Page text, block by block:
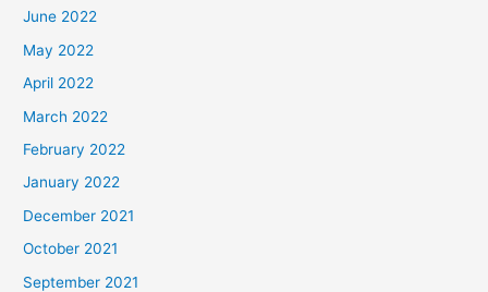
June 2022
May 2022
April 2022
March 2022
February 2022
January 2022
December 2021
October 2021
September 2021